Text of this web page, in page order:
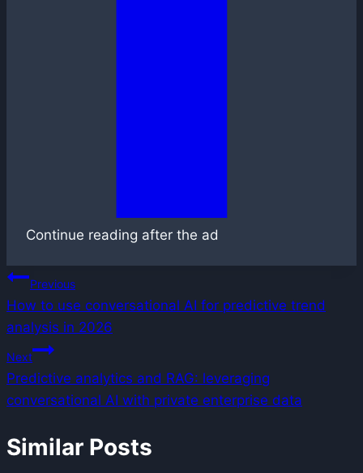
Continue reading after the ad
Post
navigation
Previous
How to use conversational AI for predictive trend
analysis in 2026
Next
Predictive analytics and RAG: leveraging
conversational AI with private enterprise data
Similar Posts